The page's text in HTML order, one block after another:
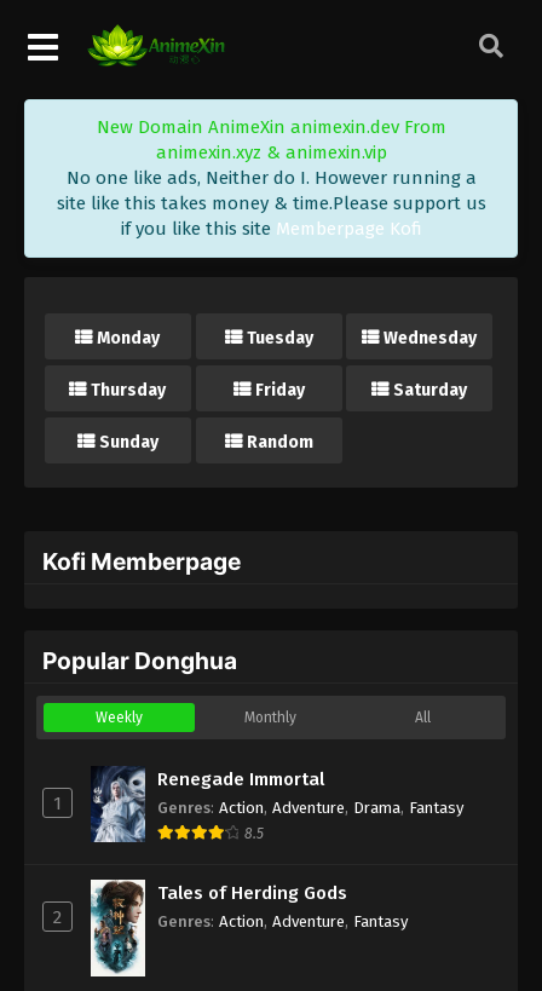
New Domain AnimeXin animexin.dev From
animexin.xyz & animexin.vip
No one like ads, Neither do I. However running a
site like this takes money & time.Please support us
if you like this site Memberpage Kofi
Monday Tuesday Wednesday
Thursday Friday Saturday
Sunday Random
Kofi Memberpage
Popular Donghua
Weekly Monthly All
1
Renegade Immortal
Genres: Action, Adventure, Drama, Fantasy
8.5
2
Tales of Herding Gods
Genres: Action, Adventure, Fantasy